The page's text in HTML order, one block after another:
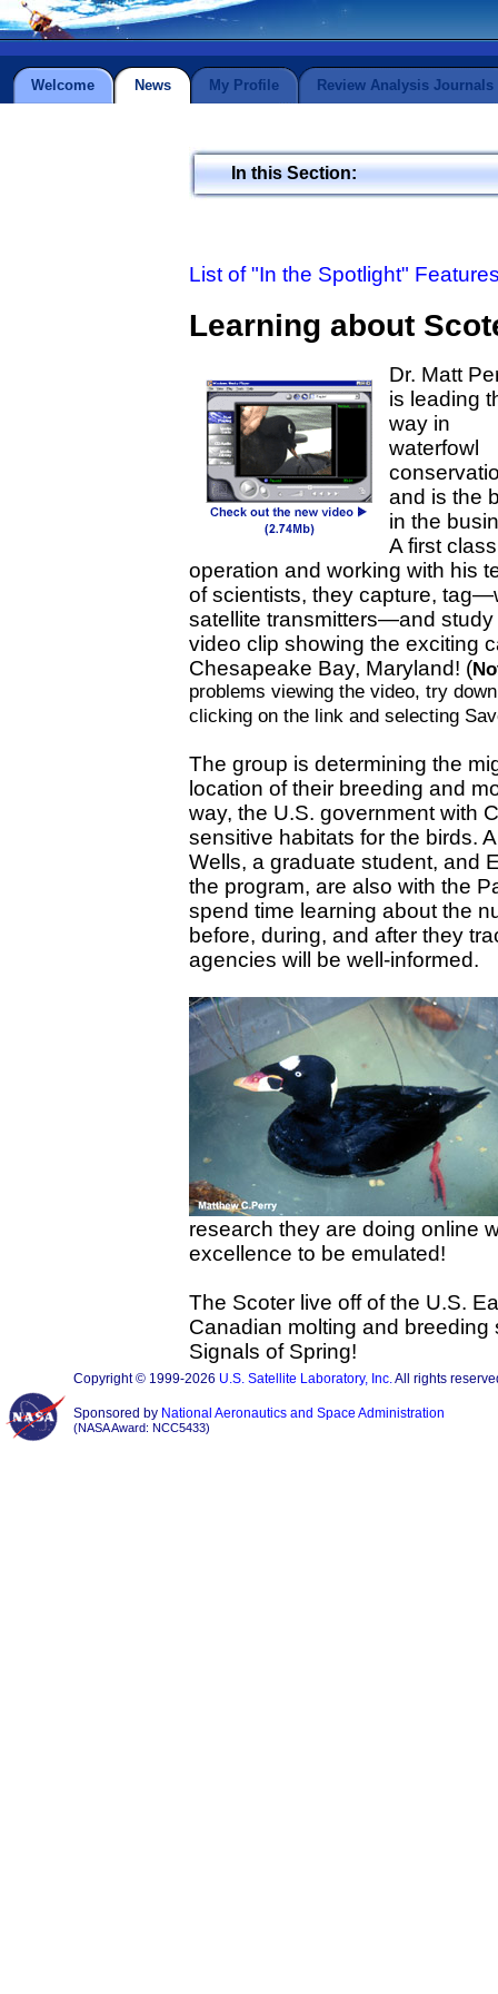
Welcome News My Profile Review Analysis Journals
In this Section:
List of "In the Spotlight"
Learning about
Dr. Matt
is leading
way in
waterfowl
and is the
in the
A first class
operation and working with his
of scientists, they capture,
satellite transmitters—and
video clip showing the exciting
Chesapeake Bay, Maryland! (
problems viewing the video, try
clicking on the link and selecting
The group is determining the
location of their breeding and
way, the U.S. government with
sensitive habitats for the birds.
Wells, a graduate student, and
the program, are also with the
spend time learning about the
before, during, and after they
agencies will be well-informed.
research they are doing online
excellence to be emulated!
The Scoter live off of the U.S.
Canadian molting and
Signals of Spring!
Copyright © 1999-2026 U.S. Satellite Laboratory, Inc.All rights
Sponsored by National Aeronautics and Space Administration
(NASA Award: NCC5433)